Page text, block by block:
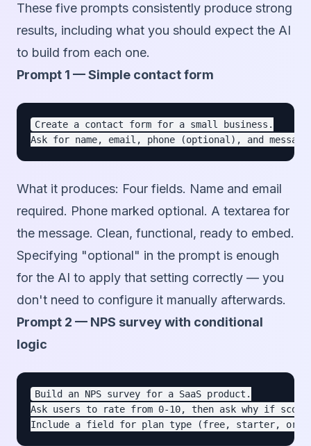
These five prompts consistently produce strong
results, including what you should expect the AI
to build from each one.
Prompt 1 — Simple contact form
Create a contact form for a small business.
What it produces: Four fields. Name and email
required. Phone marked optional. A textarea for
the message. Clean, functional, ready to embed.
Specifying "optional" in the prompt is enough
for the AI to apply that setting correctly — you
don't need to configure it manually afterwards.
Prompt 2 — NPS survey with conditional
logic
Build an NPS survey for a SaaS product.
Ask users to rate from 0-10, then ask why if